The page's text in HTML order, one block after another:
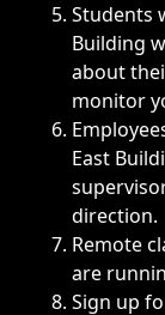
Students
Building
about
monitor
East
direction.
Remote
are
Sign up